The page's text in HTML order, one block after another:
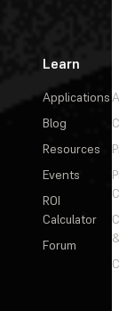
Learn
Applications
Blog
Resources
Events
ROI
Calculator
Forum